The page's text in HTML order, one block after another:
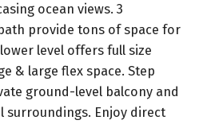
ocean views. 3
provide tons of space for
level offers full size
& large flex space. Step
ground-level balcony and
surroundings. Enjoy direct